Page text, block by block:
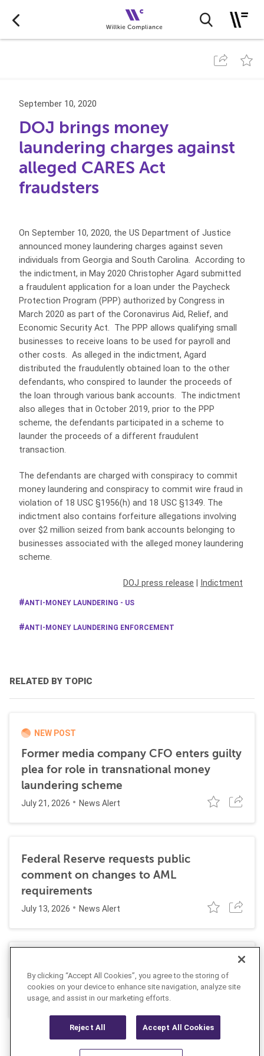
September 10, 2020
DOJ brings money
laundering charges against
alleged CARES Act
fraudsters
On September 10, 2020, the US Department of Justice
announced money laundering charges against seven
individuals from Georgia and South Carolina. According to
the indictment, in May 2020 Christopher Agard submitted
a fraudulent application for a loan under the Paycheck
Protection Program (PPP) authorized by Congress in
March 2020 as part of the Coronavirus Aid, Relief, and
Economic Security Act. The PPP allows qualifying small
businesses to receive loans to be used for payroll and
other costs. As alleged in the indictment, Agard
distributed the fraudulently obtained loan to the other
defendants, who conspired to launder the proceeds of
the loan through various bank accounts. The indictment
also alleges that in October 2019, prior to the PPP
scheme, the defendants participated in a scheme to
launder the proceeds of a different fraudulent
transaction.
The defendants are charged with conspiracy to commit
money laundering and conspiracy to commit wire fraud in
violation of 18 USC §1956(h) and 18 USC §1349. The
indictment also contains forfeiture allegations involving
over $2 million seized from bank accounts belonging to
businesses associated with the alleged money laundering
scheme.
DOJ press release Indictment
ANTI-MONEY LAUNDERING - US
ANTI-MONEY LAUNDERING ENFORCEMENT
RELATED BY TOPIC
NEW POST
Former media company CFO enters guilty
plea for role in transnational money
laundering scheme
July 21, 2026 News Alert
Federal Reserve requests public
comment on changes to AML
requirements
July 13, 2026 News Alert
AUSTRAC orders bet365 to strengthen its
AML program
July 9, 2026 News Alert
By clicking “Accept All Cookies”, you agree to the storing of
cookies on your device to enhance site navigation, analyze site
usage, and assist in our marketing efforts.
Reject All Accept All Cookies